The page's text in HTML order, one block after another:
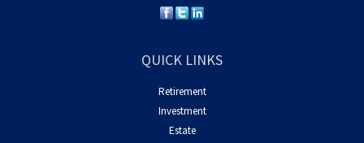
QUICK LINKS
Retirement
Investment
Estate